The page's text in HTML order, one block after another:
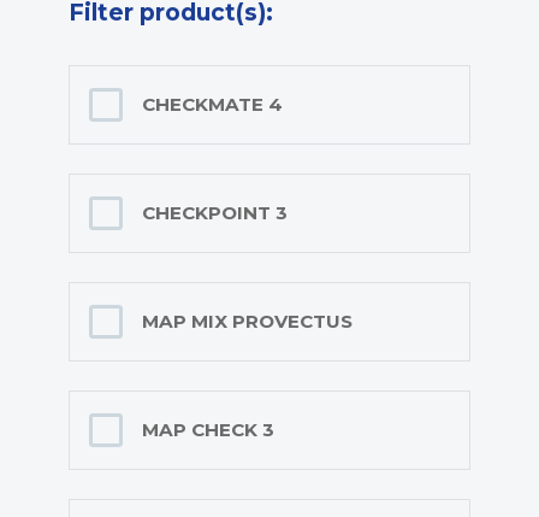
Filter product(s):
CHECKMATE 4
CHECKPOINT 3
MAP MIX PROVECTUS
MAP CHECK 3